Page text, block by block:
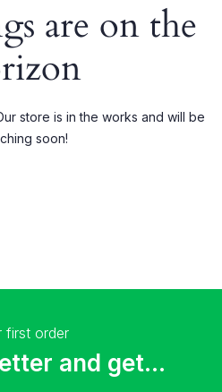
are on the
store is in the works and will be
soon!
first order
and get...